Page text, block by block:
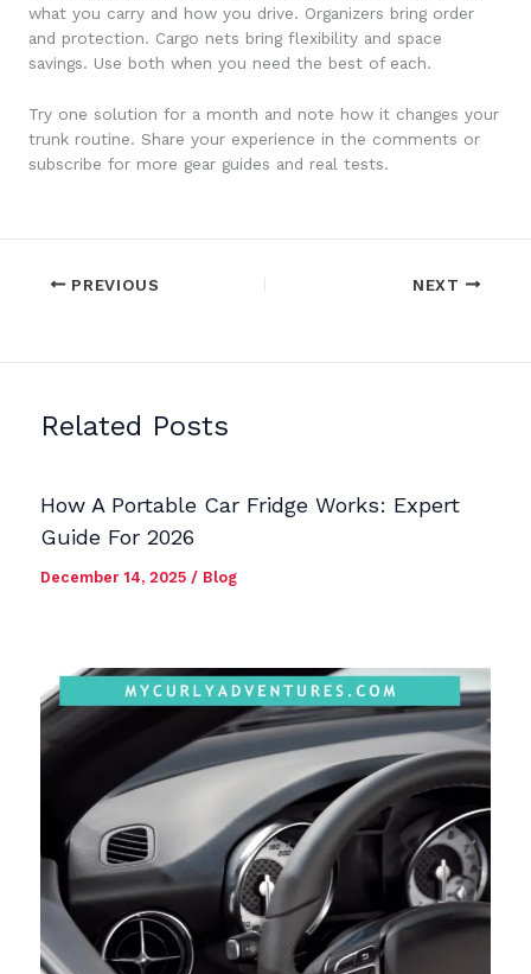
what you carry and how you drive. Organizers bring order
and protection. Cargo nets bring flexibility and space
savings. Use both when you need the best of each.
Try one solution for a month and note how it changes your
trunk routine. Share your experience in the comments or
subscribe for more gear guides and real tests.
PREVIOUS NEXT
Related Posts
How A Portable Car Fridge Works: Expert
Guide For 2026
December 14, 2025 / Blog